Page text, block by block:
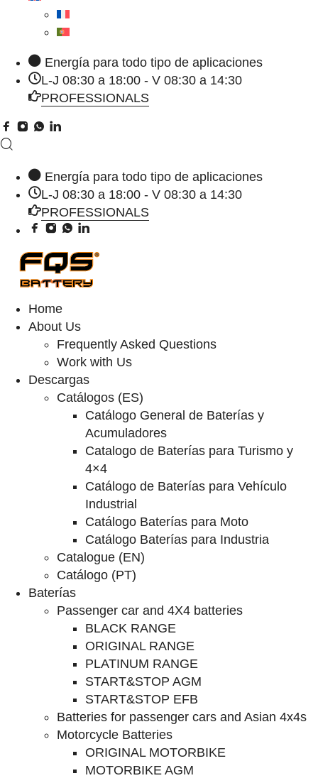
Energía para todo tipo de aplicaciones
L-J 08:30 a 18:00 - V 08:30 a 14:30
PROFESSIONALS
Energía para todo tipo de aplicaciones
L-J 08:30 a 18:00 - V 08:30 a 14:30
PROFESSIONALS
Home
About Us
Frequently Asked Questions
Work with Us
Descargas
Catálogos (ES)
Catálogo General de Baterías y
Acumuladores
Catalogo de Baterías para Turismo y
4×4
Catálogo de Baterías para Vehículo
Industrial
Catálogo Baterías para Moto
Catálogo Baterías para Industria
Catalogue (EN)
Catálogo (PT)
Baterías
Passenger car and 4X4 batteries
BLACK RANGE
ORIGINAL RANGE
PLATINUM RANGE
START&STOP AGM
START&STOP EFB
Batteries for passenger cars and Asian 4x4s
Motorcycle Batteries
ORIGINAL MOTORBIKE
MOTORBIKE AGM